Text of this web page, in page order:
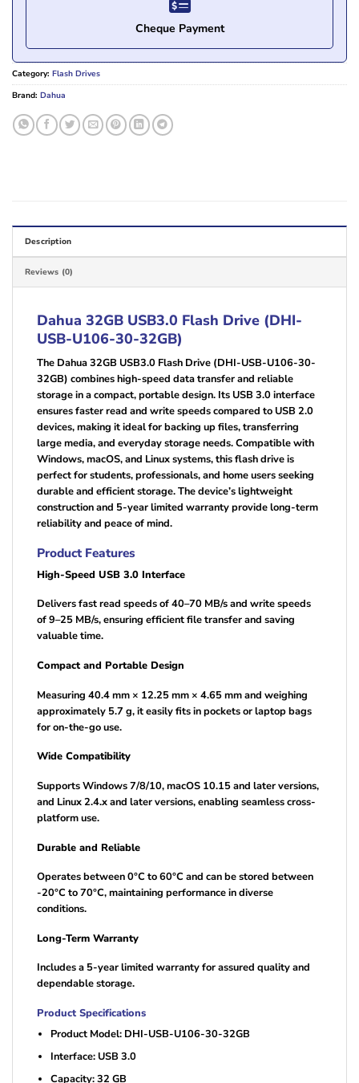
Cheque Payment
Category: Flash Drives
Brand: Dahua
Description
Reviews (0)
Dahua 32GB USB3.0 Flash Drive (DHI-
USB-U106-30-32GB)
The Dahua 32GB USB3.0 Flash Drive (DHI-USB-U106-30-
32GB) combines high-speed data transfer and reliable
storage in a compact, portable design. Its USB 3.0 interface
ensures faster read and write speeds compared to USB 2.0
devices, making it ideal for backing up files, transferring
large media, and everyday storage needs. Compatible with
Windows, macOS, and Linux systems, this flash drive is
perfect for students, professionals, and home users seeking
durable and efficient storage. The device’s lightweight
construction and 5-year limited warranty provide long-term
reliability and peace of mind.
Product Features
High-Speed USB 3.0 Interface
Delivers fast read speeds of 40–70 MB/s and write speeds
of 9–25 MB/s, ensuring efficient file transfer and saving
valuable time.
Compact and Portable Design
Measuring 40.4 mm × 12.25 mm × 4.65 mm and weighing
approximately 5.7 g, it easily fits in pockets or laptop bags
for on-the-go use.
Wide Compatibility
Supports Windows 7/8/10, macOS 10.15 and later versions,
and Linux 2.4.x and later versions, enabling seamless cross-
platform use.
Durable and Reliable
Operates between 0°C to 60°C and can be stored between
-20°C to 70°C, maintaining performance in diverse
conditions.
Long-Term Warranty
Includes a 5-year limited warranty for assured quality and
dependable storage.
Product Specifications
Product Model: DHI-USB-U106-30-32GB
Interface: USB 3.0
Capacity: 32 GB